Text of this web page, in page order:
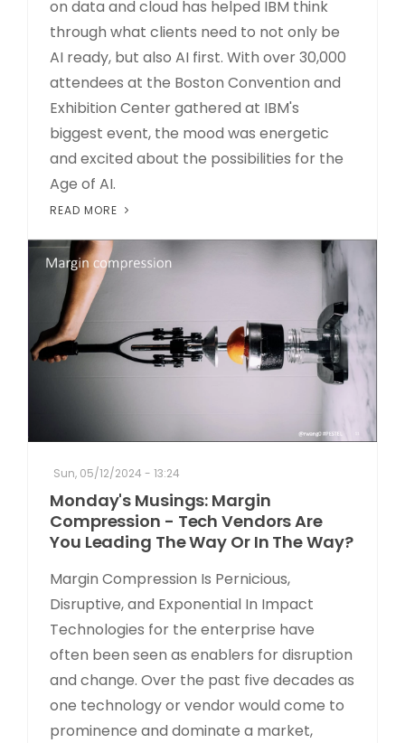
on data and cloud has helped IBM think
through what clients need to not only be
AI ready, but also AI first. With over 30,000
attendees at the Boston Convention and
Exhibition Center gathered at IBM's
biggest event, the mood was energetic
and excited about the possibilities for the
Age of AI.
READ MORE
Sun, 05/12/2024 - 13:24
Monday's Musings: Margin
Compression - Tech Vendors Are
You Leading The Way Or In The Way?
Margin Compression Is Pernicious,
Disruptive, and Exponential In Impact
Technologies for the enterprise have
often been seen as enablers for disruption
and change. Over the past five decades as
one technology or vendor would come to
prominence and dominate a market,